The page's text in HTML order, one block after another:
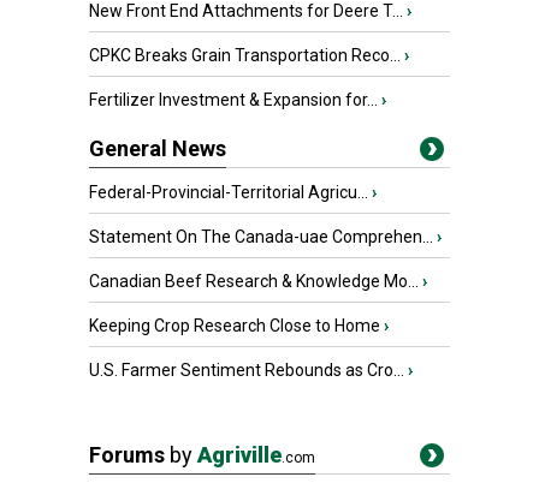
New Front End Attachments for Deere T... ›
CPKC Breaks Grain Transportation Reco... ›
Fertilizer Investment & Expansion for... ›
General News
Federal-Provincial-Territorial Agricu... ›
Statement On The Canada-uae Comprehen... ›
Canadian Beef Research & Knowledge Mo... ›
Keeping Crop Research Close to Home ›
U.S. Farmer Sentiment Rebounds as Cro... ›
Forums byAgriville.com